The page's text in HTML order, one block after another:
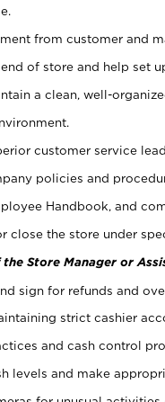
from customer and
of store and help set
a clean, well-
customer service
policies and
Handbook, and
close the store under
the Store Manager or
sign for refunds and
strict cashier
and cash control
levels and make